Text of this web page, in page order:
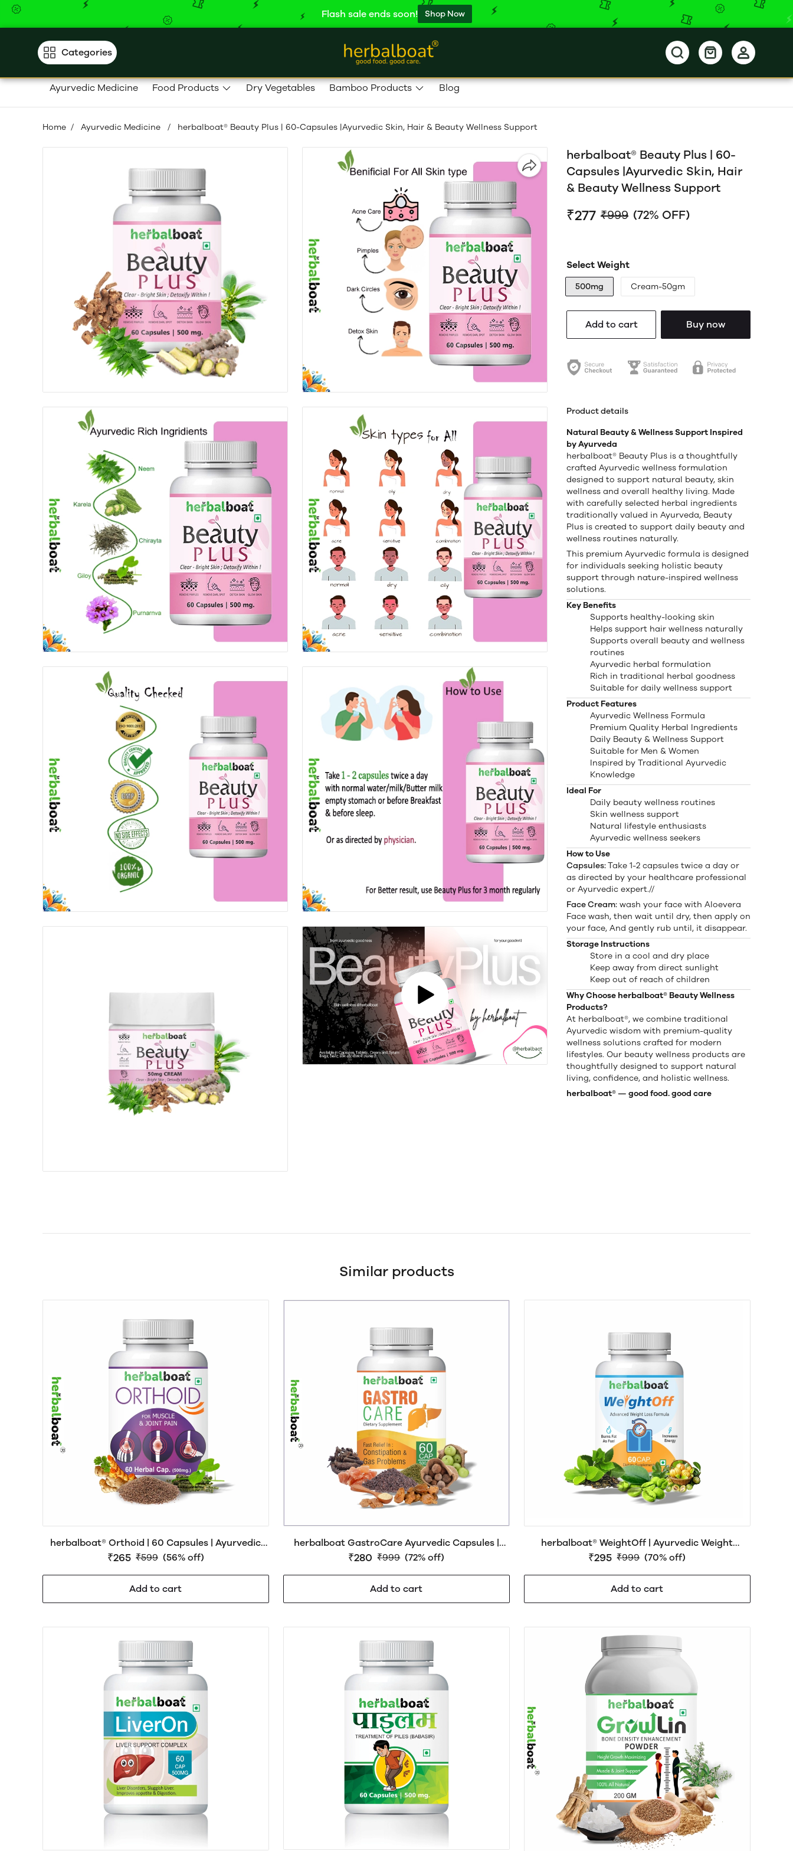
Flash sale ends soon! Shop Now
Categories
Ayurvedic Medicine Food Products Dry Vegetables Bamboo Products Blog
Home / Ayurvedic Medicine / herbalboat® Beauty Plus | 60-Capsules |Ayurvedic Skin, Hair & Beauty Wellness Support
herbalboat® Beauty Plus | 60-
Capsules |Ayurvedic Skin, Hair
& Beauty Wellness Support
₹277 ₹999 (72% OFF)
Select Weight
500mg Cream-50gm
Add to cart Buy now
Product details
Natural Beauty & Wellness Support Inspired
by Ayurveda
herbalboat® Beauty Plus is a thoughtfully
crafted Ayurvedic wellness formulation
designed to support natural beauty, skin
wellness and overall healthy living. Made
with carefully selected herbal ingredients
traditionally valued in Ayurveda, Beauty
Plus is created to support daily beauty and
wellness routines naturally.
This premium Ayurvedic formula is designed
for individuals seeking holistic beauty
support through nature-inspired wellness
solutions.
Key Benefits
Supports healthy-looking skin
Helps support hair wellness naturally
Supports overall beauty and wellness
routines
Ayurvedic herbal formulation
Rich in traditional herbal goodness
Suitable for daily wellness support
Product Features
Ayurvedic Wellness Formula
Premium Quality Herbal Ingredients
Daily Beauty & Wellness Support
Suitable for Men & Women
Inspired by Traditional Ayurvedic
Knowledge
Ideal For
Daily beauty wellness routines
Skin wellness support
Natural lifestyle enthusiasts
Ayurvedic wellness seekers
How to Use
Capsules:Take 1-2 capsules twice a day or
as directed by your healthcare professional
or Ayurvedic expert.//
Face Cream: wash your face with Aloevera
Face wash, then wait until dry, then apply on
your face, And gently rub until, it disappear.
Storage Instructions
Store in a cool and dry place
Keep away from direct sunlight
Keep out of reach of children
Why Choose herbalboat® Beauty Wellness
Products?
At herbalboat®, we combine traditional
Ayurvedic wisdom with premium-quality
wellness solutions crafted for modern
lifestyles. Our beauty wellness products are
thoughtfully designed to support natural
living, confidence, and holistic wellness.
herbalboat® — good food. good care
Similar products
herbalboat® Orthoid | 60 Capsules | Ayurvedic
Joint & Muscle Wellness Support
₹265 ₹599 (56% off)
Add to cart
herbalboat GastroCare Ayurvedic Capsules |
Natural Relief from Constipation, Acidity &
& AYUSH Certified | 60 Capsules
₹280 ₹999 (72% off)
Add to cart
herbalboat® WeightOff | Ayurvedic Weight
Management Support | No side effects
₹295 ₹999 (70% off)
Add to cart